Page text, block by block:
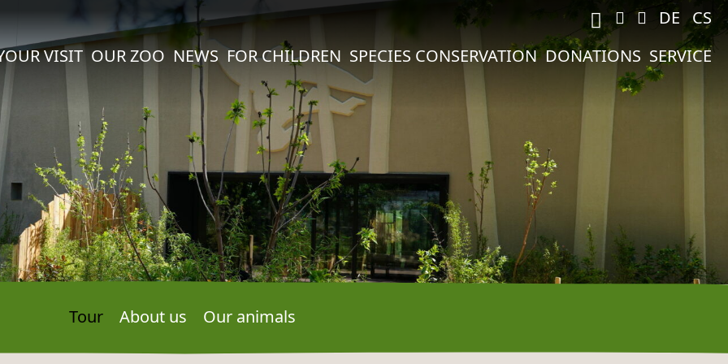
DE
CS
VISIT OUR ZOO NEWS FOR CHILDREN SPECIES CONSERVATION DONATIONS SERVICE
Tour About us Our animals